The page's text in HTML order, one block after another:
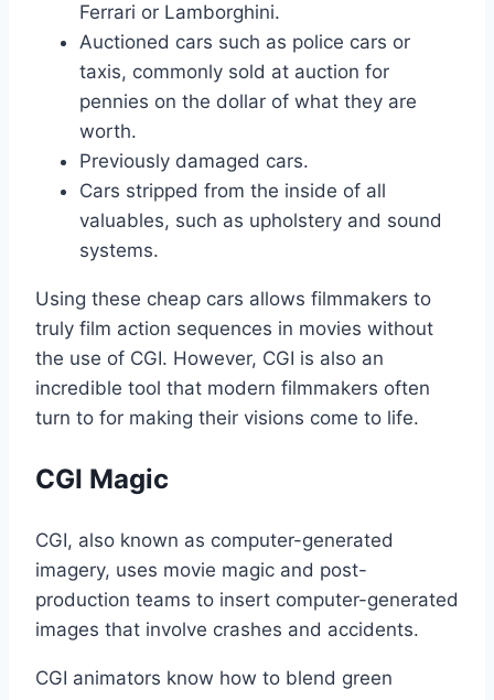
Ferrari or Lamborghini.
Auctioned cars such as police cars or
taxis, commonly sold at auction for
pennies on the dollar of what they are
worth.
Previously damaged cars.
Cars stripped from the inside of all
valuables, such as upholstery and sound
systems.
Using these cheap cars allows filmmakers to
truly film action sequences in movies without
the use of CGI. However, CGI is also an
incredible tool that modern filmmakers often
turn to for making their visions come to life.
CGI Magic
CGI, also known as computer-generated
imagery, uses movie magic and post-
production teams to insert computer-generated
images that involve crashes and accidents.
CGI animators know how to blend green